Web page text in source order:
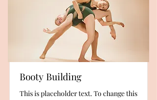
Booty Building
This is placeholder text. To change this